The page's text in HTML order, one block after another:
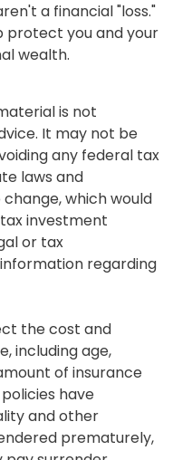
a financial "loss."
protect you and your
wealth.
is not
It may not be
any federal tax
laws and
which would
investment
or tax
regarding
the cost and
including age,
of insurance
have
and other
prematurely,